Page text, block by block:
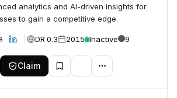
analytics and AI-driven insights for
to gain a competitive edge.
DR 0.3 2015 Inactive 9
Claim